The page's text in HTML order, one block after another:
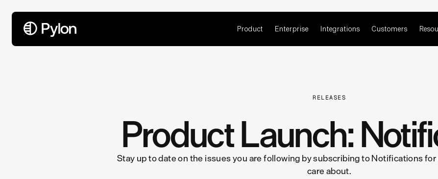
Product Enterprise Integrations Customers
RELEASES
Product Launch:
Stay up to date on the issues you are following by subscribing to Notifications
care about.